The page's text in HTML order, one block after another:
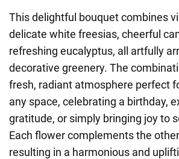
This delightful bouquet combines
delicate white freesias, cheerful
refreshing eucalyptus, all artfully
decorative greenery. The
fresh, radiant atmosphere perfect
any space, celebrating a birthday,
gratitude, or simply bringing joy to
Each flower complements the
resulting in a harmonious and